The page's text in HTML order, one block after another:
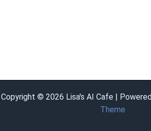
Copyright © 2026 Lisa's AI Cafe |
Theme